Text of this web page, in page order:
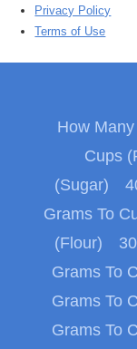
Privacy Policy
Terms of Use
How
Cups
(Sugar)
Grams To
(Flour)
Grams To
Grams To
Grams To